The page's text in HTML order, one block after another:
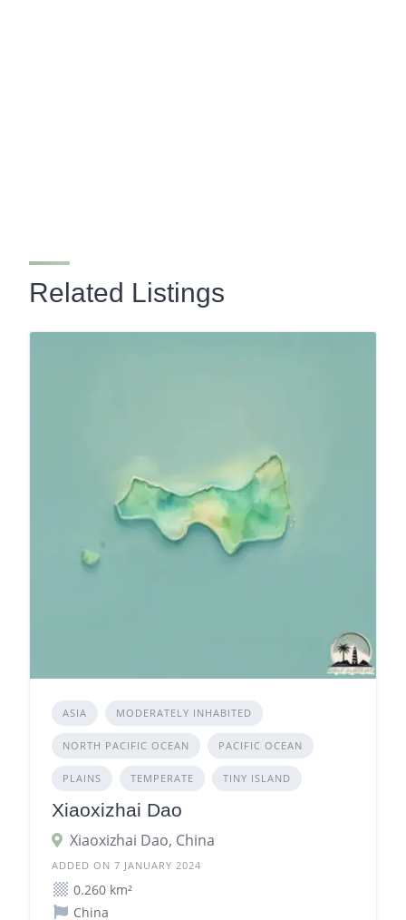
Related Listings
ASIA MODERATELY INHABITED
NORTH PACIFIC OCEAN PACIFIC OCEAN
PLAINS TEMPERATE TINY ISLAND
Xiaoxizhai Dao
Xiaoxizhai Dao, China
ADDED ON 7 JANUARY 2024
0.260 km²
China